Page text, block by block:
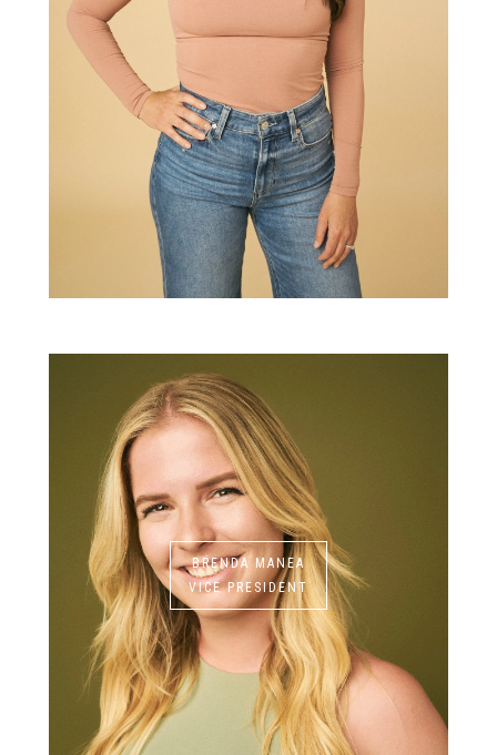
BRENDA MANEA
VICE PRESIDENT